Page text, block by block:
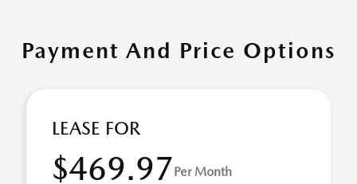
Payment And Price Options
LEASE FOR
$469.97Per Month